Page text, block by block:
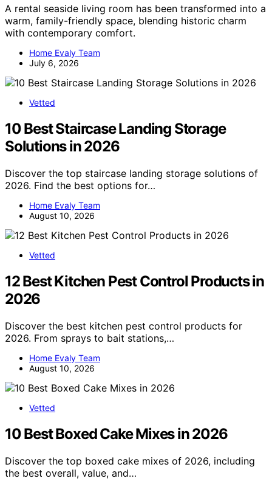
A rental seaside living room has been transformed into a
warm, family-friendly space, blending historic charm
with contemporary comfort.
Home Evaly Team
July 6, 2026
Vetted
10 Best Staircase Landing Storage
Solutions in 2026
Discover the top staircase landing storage solutions of
2026. Find the best options for…
Home Evaly Team
August 10, 2026
Vetted
12 Best Kitchen Pest Control Products in
2026
Discover the best kitchen pest control products for
2026. From sprays to bait stations,…
Home Evaly Team
August 10, 2026
Vetted
10 Best Boxed Cake Mixes in 2026
Discover the top boxed cake mixes of 2026, including
the best overall, value, and…